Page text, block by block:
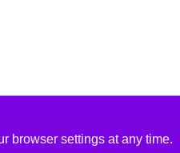
browser settings at any time.